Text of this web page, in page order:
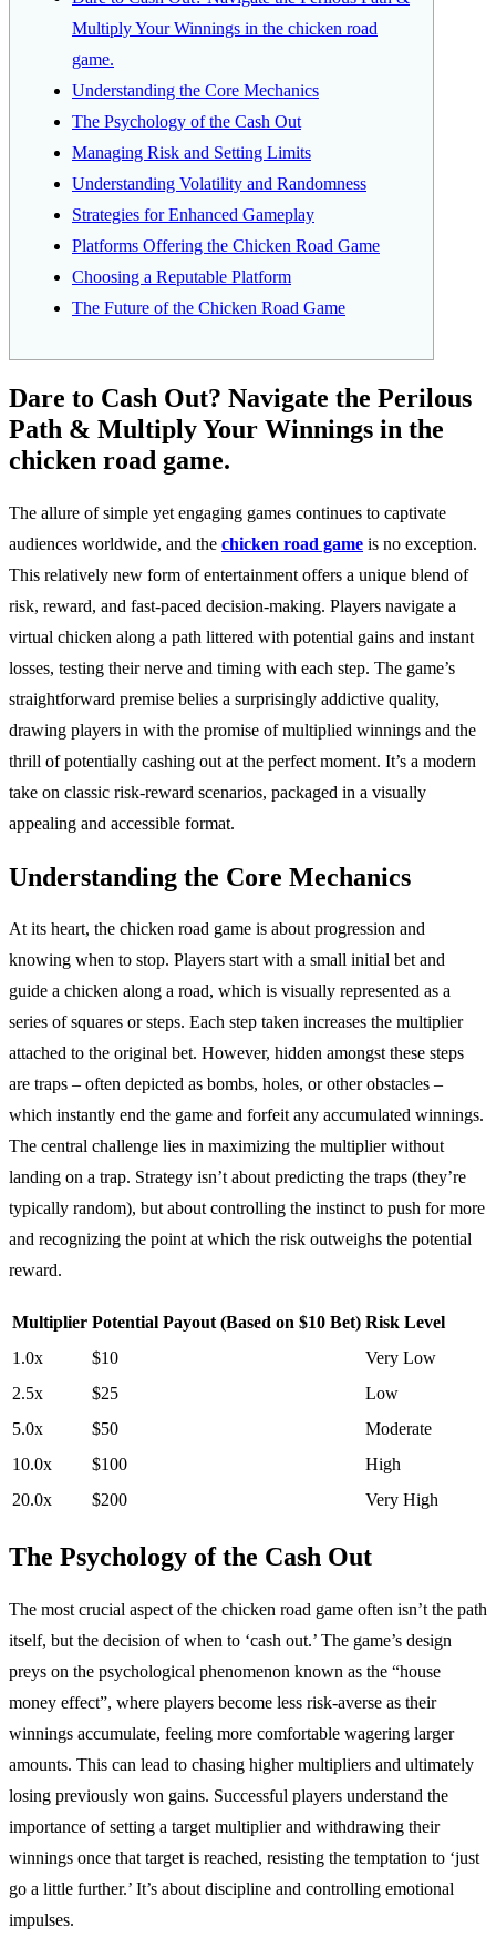
Multiply Your Winnings in the chicken road
game.
Understanding the Core Mechanics
The Psychology of the Cash Out
Managing Risk and Setting Limits
Understanding Volatility and Randomness
Strategies for Enhanced Gameplay
Platforms Offering the Chicken Road Game
Choosing a Reputable Platform
The Future of the Chicken Road Game
Dare to Cash Out? Navigate the Perilous
Path & Multiply Your Winnings in the
chicken road game.
The allure of simple yet engaging games continues to captivate
audiences worldwide, and the chicken road game is no exception.
This relatively new form of entertainment offers a unique blend of
risk, reward, and fast-paced decision-making. Players navigate a
virtual chicken along a path littered with potential gains and instant
losses, testing their nerve and timing with each step. The game’s
straightforward premise belies a surprisingly addictive quality,
drawing players in with the promise of multiplied winnings and the
thrill of potentially cashing out at the perfect moment. It’s a modern
take on classic risk-reward scenarios, packaged in a visually
appealing and accessible format.
Understanding the Core Mechanics
At its heart, the chicken road game is about progression and
knowing when to stop. Players start with a small initial bet and
guide a chicken along a road, which is visually represented as a
series of squares or steps. Each step taken increases the multiplier
attached to the original bet. However, hidden amongst these steps
are traps – often depicted as bombs, holes, or other obstacles –
which instantly end the game and forfeit any accumulated winnings.
The central challenge lies in maximizing the multiplier without
landing on a trap. Strategy isn’t about predicting the traps (they’re
typically random), but about controlling the instinct to push for more
and recognizing the point at which the risk outweighs the potential
reward.
Multiplier Potential Payout (Based on $10 Bet) Risk Level
1.0x
$10
Very Low
2.5x
$25
Low
5.0x
$50
Moderate
10.0x
$100
High
20.0x
$200 Very High
The Psychology of the Cash Out
The most crucial aspect of the chicken road game often isn’t the path
itself, but the decision of when to ‘cash out.’ The game’s design
preys on the psychological phenomenon known as the “house
money effect”, where players become less risk-averse as their
winnings accumulate, feeling more comfortable wagering larger
amounts. This can lead to chasing higher multipliers and ultimately
losing previously won gains. Successful players understand the
importance of setting a target multiplier and withdrawing their
winnings once that target is reached, resisting the temptation to ‘just
go a little further.’ It’s about discipline and controlling emotional
impulses.